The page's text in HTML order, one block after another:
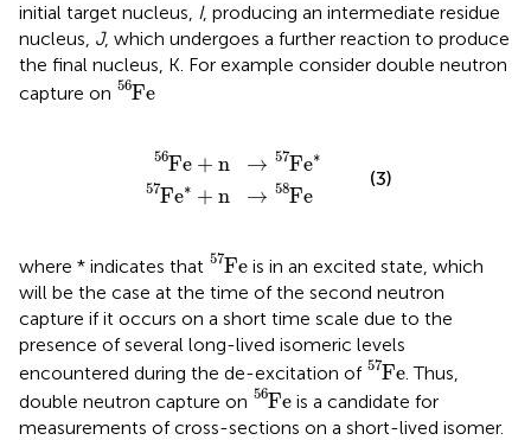
initial target nucleus, I, producing an intermediate residue
nucleus, J, which undergoes a further reaction to produce
the final nucleus, K. For example consider double neutron
capture on 56Fe
Fe56
56Fe + n → 57Fe∗
57Fe∗ + n → 58Fe
Fe∗
→F
(3)
where * indicates that 57Fe
Fe57
is in an excited state, which
will be the case at the time of the second neutron
capture if it occurs on a short time scale due to the
presence of several long-lived isomeric levels
encountered during the de-excitation of 57Fe
Fe57
. Thus,
double neutron capture on 56Fe
Fe56
is a candidate for
measurements of cross-sections on a short-lived isomer.